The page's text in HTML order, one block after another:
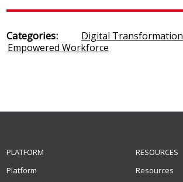
Categories: Digital Transformation
Empowered Workforce
PLATFORM
Platform
RESOURCES
Resources